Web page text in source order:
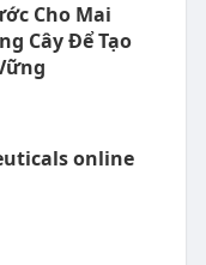
Cho Mai
Cây Để Tạo
online